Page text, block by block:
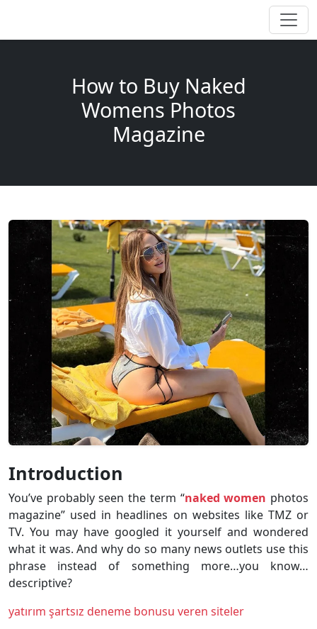
How to Buy Naked
Womens Photos
Magazine
Introduction
You’ve probably seen the term “naked women photos
magazine” used in headlines on websites like TMZ or
TV. You may have googled it yourself and wondered
what it was. And why do so many news outlets use this
phrase instead of something more…you know…
descriptive?
yatırım şartsız deneme bonusu veren siteler